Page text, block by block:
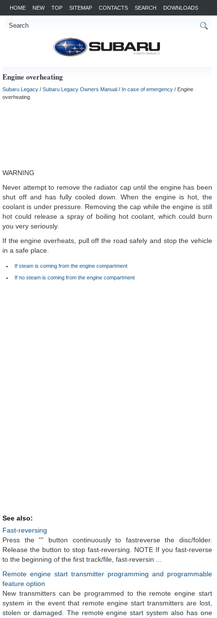
HOME NEW TOP SITEMAP CONTACTS SEARCH DOWNLOADS
Engine overheating
Subaru Legacy / Subaru Legacy Owners Manual / In case of emergency / Engine
overheating
WARNING
Never attempt to remove the radiator cap until the engine has been
shut off and has fully cooled down. When the engine is hot, the
coolant is under pressure. Removing the cap while the engine is still
hot could release a spray of boiling hot coolant, which could burn
you very seriously.
If the engine overheats, pull off the road safely and stop the vehicle
in a safe place.
If steam is coming from the engine compartment
If no steam is coming from the engine compartment
See also:
Fast-reversing
Press the “” button continuously to fastreverse the disc/folder.
Release the button to stop fast-reversing. NOTE If you fast-reverse
to the beginning of the first track/file, fast-reversin ...
Remote engine start transmitter programming and programmable
feature option
New transmitters can be programmed to the remote engine start
system in the event that remote engine start transmitters are lost,
stolen or damaged. The remote engine start system also has one